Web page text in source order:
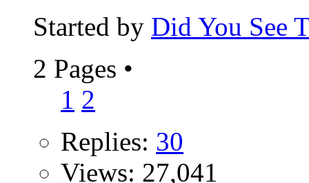
Started by Did You See
2 Pages •
1 2
Replies: 30
Views: 27,041